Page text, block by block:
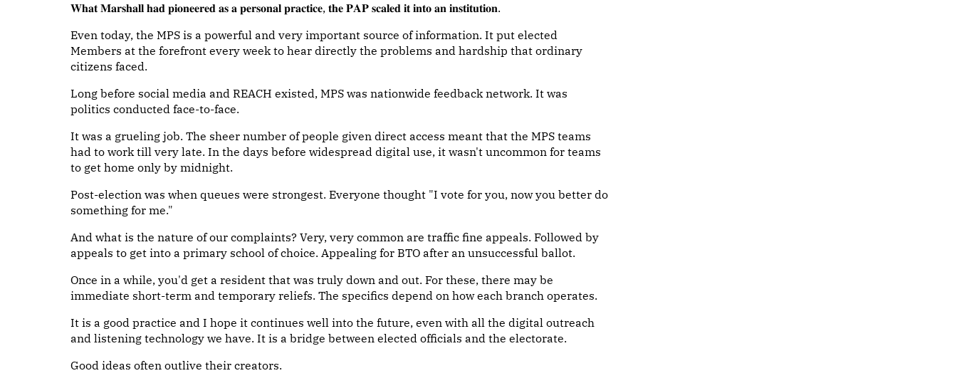
𝐖𝐡𝐚𝐭 𝐌𝐚𝐫𝐬𝐡𝐚𝐥𝐥 𝐡𝐚𝐝 𝐩𝐢𝐨𝐧𝐞𝐞𝐫𝐞𝐝 𝐚𝐬 𝐚 𝐩𝐞𝐫𝐬𝐨𝐧𝐚𝐥 𝐩𝐫𝐚𝐜𝐭𝐢𝐜𝐞, 𝐭𝐡𝐞 𝐏𝐀𝐏 𝐬𝐜𝐚𝐥𝐞𝐝 𝐢𝐭 𝐢𝐧𝐭𝐨 𝐚𝐧 𝐢𝐧𝐬𝐭𝐢𝐭𝐮𝐭𝐢𝐨𝐧.
Even today, the MPS is a powerful and very important source of information. It put elected
Members at the forefront every week to hear directly the problems and hardship that ordinary
citizens faced.
Long before social media and REACH existed, MPS was nationwide feedback network. It was
politics conducted face-to-face.
It was a grueling job. The sheer number of people given direct access meant that the MPS teams
had to work till very late. In the days before widespread digital use, it wasn't uncommon for teams
to get home only by midnight.
Post-election was when queues were strongest. Everyone thought "I vote for you, now you better do
something for me."
And what is the nature of our complaints? Very, very common are traffic fine appeals. Followed by
appeals to get into a primary school of choice. Appealing for BTO after an unsuccessful ballot.
Once in a while, you'd get a resident that was truly down and out. For these, there may be
immediate short-term and temporary reliefs. The specifics depend on how each branch operates.
It is a good practice and I hope it continues well into the future, even with all the digital outreach
and listening technology we have. It is a bridge between elected officials and the electorate.
Good ideas often outlive their creators.